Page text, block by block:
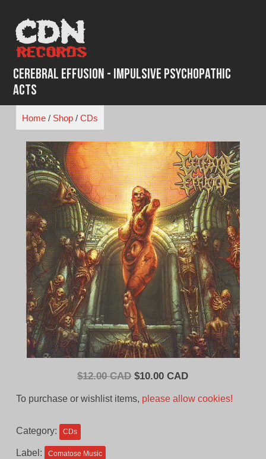
content
Cerebral Effusion - Impulsive Psychopathic
Acts
Home/ Shop/ CDs
$12.00 CAD Original
$10.00 CADCurrent
To purchase or wishlist items, please allow cookies!
Category: CDs
Label: Comatose Music